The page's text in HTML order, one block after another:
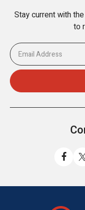
Stay current with
to
us
on